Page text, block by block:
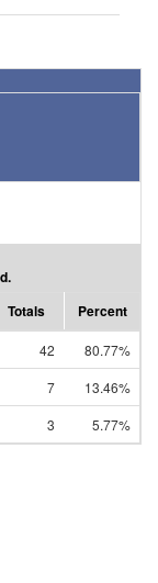
County
Totals Percent
42
80.77%
7
13.46%
3 5.77%